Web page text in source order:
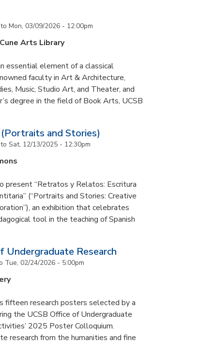
to Mon, 03/09/2026 - 12:00pm
Arts Library
essential element of a classical
faculty in Art & Architecture,
Music, Studio Art, and Theater, and
degree in the field of Book Arts, UCSB
and Stories)
to Sat, 12/13/2025 - 12:30pm
present “Retratos y Relatos: Escritura
(“Portraits and Stories: Creative
an exhibition that celebrates
tool in the teaching of Spanish
Undergraduate Research
Tue, 02/24/2026 - 5:00pm
fifteen research posters selected by a
the UCSB Office of Undergraduate
2025 Poster Colloquium.
research from the humanities and fine